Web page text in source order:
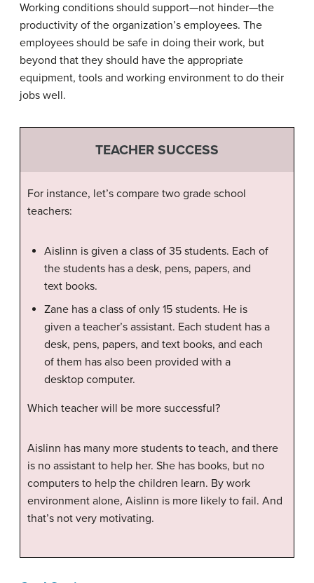
Working conditions should support—not hinder—the
productivity of the organization’s employees. The
employees should be safe in doing their work, but
beyond that they should have the appropriate
equipment, tools and working environment to do their
jobs well.
TEACHER SUCCESS
For instance, let’s compare two grade school
teachers:
Aislinn is given a class of 35 students. Each of
the students has a desk, pens, papers, and
text books.
Zane has a class of only 15 students. He is
given a teacher’s assistant. Each student has a
desk, pens, papers, and text books, and each
of them has also been provided with a
desktop computer.
Which teacher will be more successful?
Aislinn has many more students to teach, and there
is no assistant to help her. She has books, but no
computers to help the children learn. By work
environment alone, Aislinn is more likely to fail. And
that’s not very motivating.